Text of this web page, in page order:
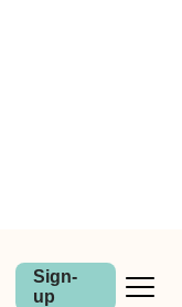
Sign-
up